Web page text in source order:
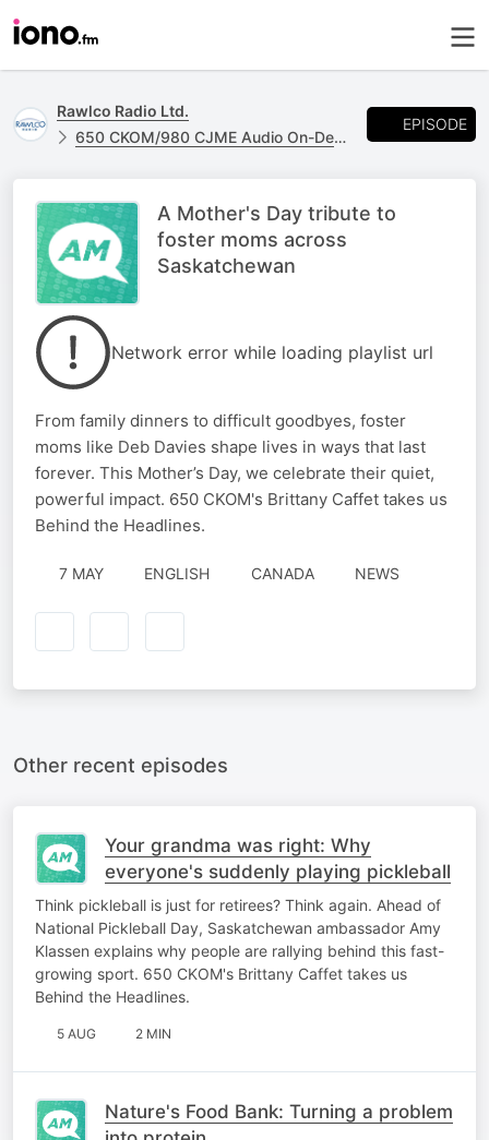
Rawlco Radio Ltd.
650 CKOM/980 CJME Audio On-Demand
EPISODE
A Mother's Day tribute to
foster moms across
Saskatchewan
Network error while loading playlist url
From family dinners to difficult goodbyes, foster
moms like Deb Davies shape lives in ways that last
forever. This Mother’s Day, we celebrate their quiet,
powerful impact. 650 CKOM's Brittany Caffet takes us
Behind the Headlines.
7 MAY ENGLISH CANADA NEWS
Other recent episodes
Your grandma was right: Why
everyone's suddenly playing pickleball
Think pickleball is just for retirees? Think again. Ahead of
National Pickleball Day, Saskatchewan ambassador Amy
Klassen explains why people are rallying behind this fast-
growing sport. 650 CKOM's Brittany Caffet takes us
Behind the Headlines.
5 AUG 2 MIN
Nature's Food Bank: Turning a problem